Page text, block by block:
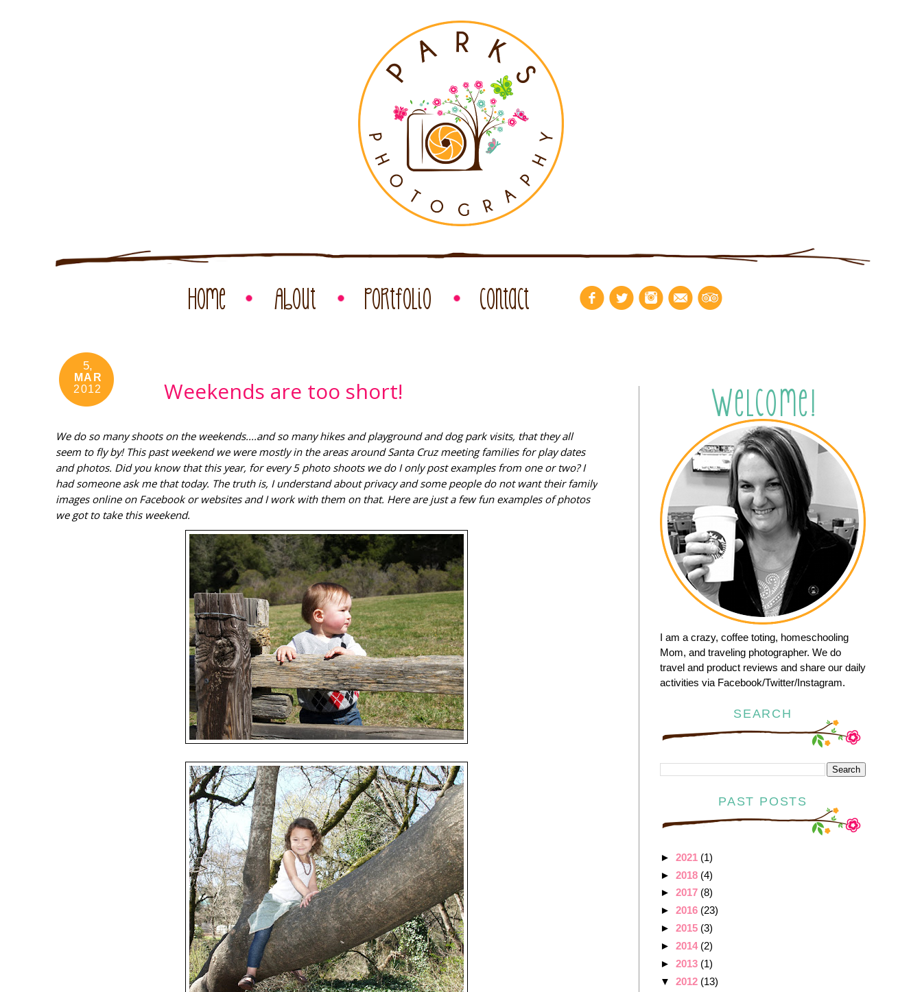
5,
MAR
2012
Weekends are too short!
We do so many shoots on the weekends....and so many hikes and playground and dog park visits, that they all
seem to fly by! This past weekend we were mostly in the areas around Santa Cruz meeting families for play dates
and photos. Did you know that this year, for every 5 photo shoots we do I only post examples from one or two? I
had someone ask me that today. The truth is, I understand about privacy and some people do not want their family
images online on Facebook or websites and I work with them on that. Here are just a few fun examples of photos
we got to take this weekend.
I am a crazy, coffee toting, homeschooling
Mom, and traveling photographer. We do
travel and product reviews and share our daily
activities via Facebook/Twitter/Instagram.
SEARCH
PAST POSTS
► 2021 (1)
► 2018 (4)
► 2017 (8)
► 2016 (23)
► 2015 (3)
► 2014 (2)
► 2013 (1)
▼ 2012 (13)